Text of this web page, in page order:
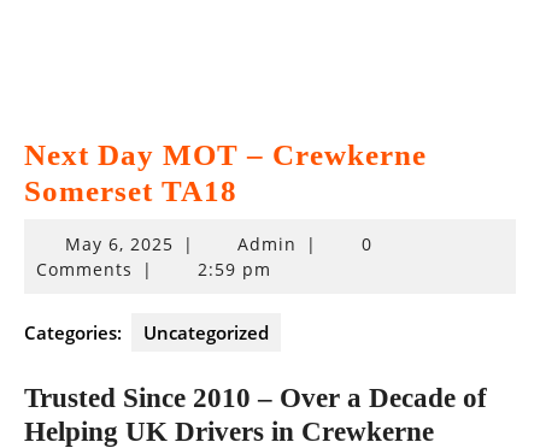
Next Day MOT – Crewkerne
Somerset TA18
May 6, 2025May
| Admin |
0
Comments
| 2:59 pm
Categories: Uncategorized
Trusted Since 2010 – Over a Decade of
Helping UK Drivers in Crewkerne